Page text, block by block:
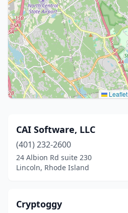
Leaflet
CAI Software, LLC
(401) 232-2600
24 Albion Rd suite 230
Lincoln, Rhode Island
Cryptoggy